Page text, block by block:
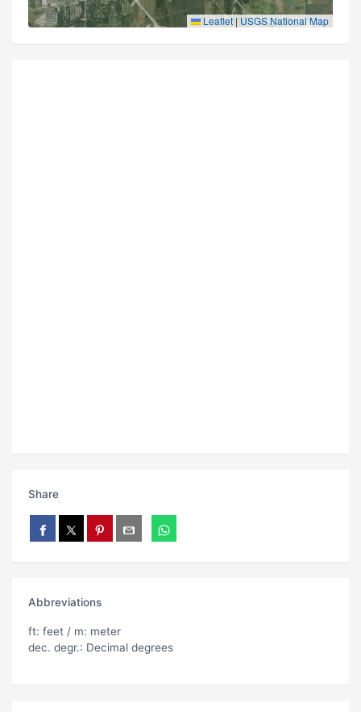
Leaflet | USGS National Map
Share
Abbreviations
ft: feet / m: meter
dec. degr.: Decimal degrees